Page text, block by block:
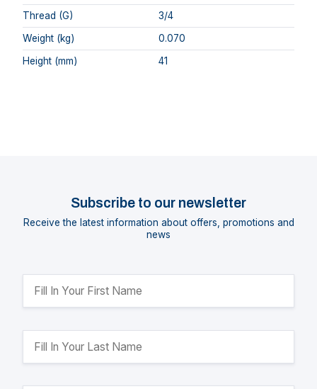
Thread (G)
3/4
Weight (kg)
0.070
Height (mm)
41
Subscribe to our newsletter
Receive the latest information about offers, promotions and
news